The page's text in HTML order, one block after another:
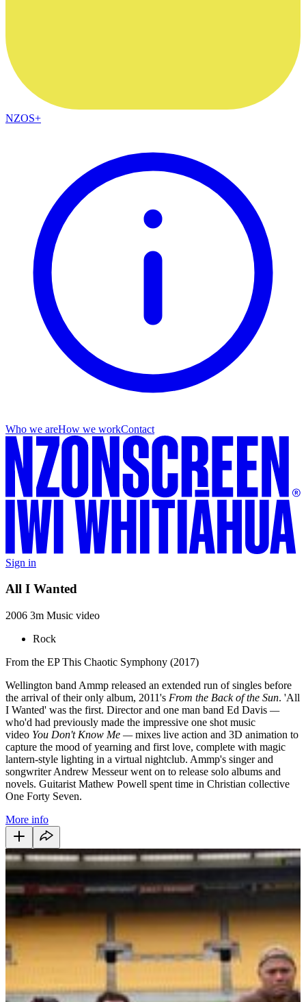
NZOS+
Who we areHow we workContact
Sign in
All I Wanted
2006 3m Music video
Rock
From the EP This Chaotic Symphony (2017)
Wellington band Ammp released an extended run of singles before
the arrival of their only album, 2011's From the Back of the Sun. 'All
I Wanted' was the first. Director and one man band Ed Davis —
who'd had previously made the impressive one shot music
video You Don't Know Me —mixes live action and 3D animation to
capture the mood of yearning and first love, complete with magic
lantern-style lighting in a virtual nightclub. Ammp's singer and
songwriter Andrew Messeur went on to release solo albums and
novels. Guitarist Mathew Powell spent time in Christian collective
One Forty Seven.
More info